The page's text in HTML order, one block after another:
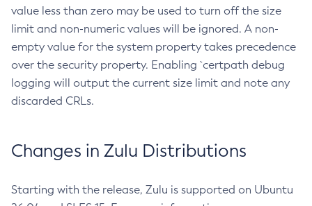
value less than zero may be used to turn off the size
limit and non-numeric values will be ignored. A non-
empty value for the system property takes precedence
over the security property. Enabling `certpath debug
logging will output the current size limit and note any
discarded CRLs.
Changes in Zulu Distributions
Starting with the release, Zulu is supported on Ubuntu